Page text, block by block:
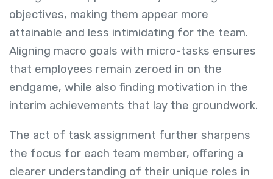
objectives, making them appear more
attainable and less intimidating for the team.
Aligning macro goals with micro-tasks ensures
that employees remain zeroed in on the
endgame, while also finding motivation in the
interim achievements that lay the groundwork.
The act of task assignment further sharpens
the focus for each team member, offering a
clearer understanding of their unique roles in